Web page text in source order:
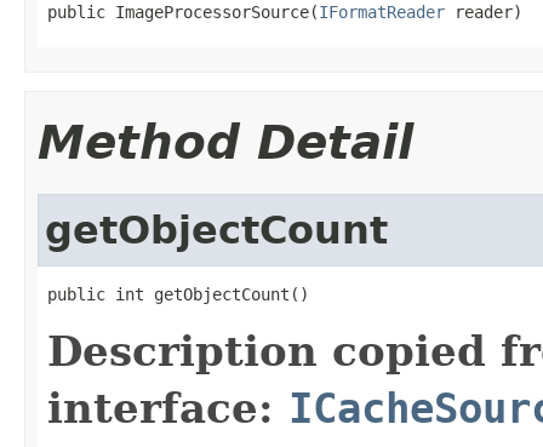
public ImageProcessorSource(IFormatReader reader)
Method Detail
getObjectCount
public int getObjectCount()
Description copied
interface: